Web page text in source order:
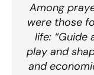
Among
were those
life: “Guide
play and
and